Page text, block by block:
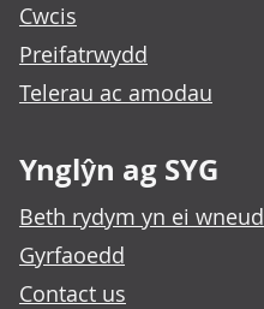
Cwcis
Preifatrwydd
Telerau ac amodau
Ynglŷn ag SYG
Beth rydym yn ei wneud
Gyrfaoedd
Contact us